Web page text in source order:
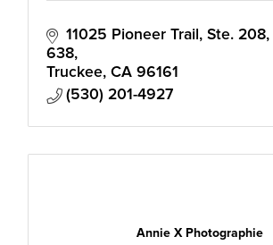
11025 Pioneer Trail, Ste. 208
638
Truckee CA 96161
(530) 201-4927
Annie X Photographie